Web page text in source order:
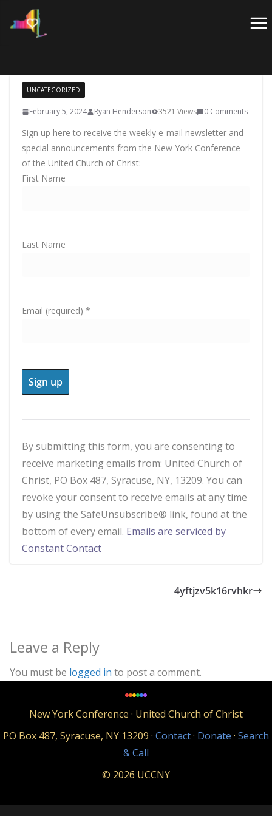
UNCATEGORIZED
February 5, 2024 Ryan Henderson 3521 Views 0 Comments
Sign up here to receive the weekly e-mail newsletter and
special announcements from the New York Conference
of the United Church of Christ:
First Name
Last Name
Email (required) *
n
s
t
a
n
t
C
t
s
P
By submitting this form, you are consenting to
receive marketing emails from: United Church of
Christ, PO Box 487, Syracuse, NY, 13209. You can
revoke your consent to receive emails at any time
by using the SafeUnsubscribe® link, found at the
bottom of every email. Emails are serviced by
Constant Contact
4yftjzv5k16rvhkr
Leave a Reply
You must be logged in to post a comment.
New York Conference · United Church of Christ
PO Box 487, Syracuse, NY 13209 · Contact· Donate · Search
& Call
© 2026 UCCNY